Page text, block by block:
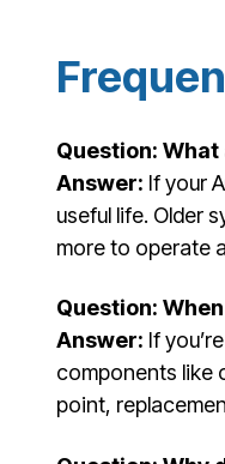
Question:
Answer: If your
useful life. Older
more to operate
Question:
Answer: If
components like
point,